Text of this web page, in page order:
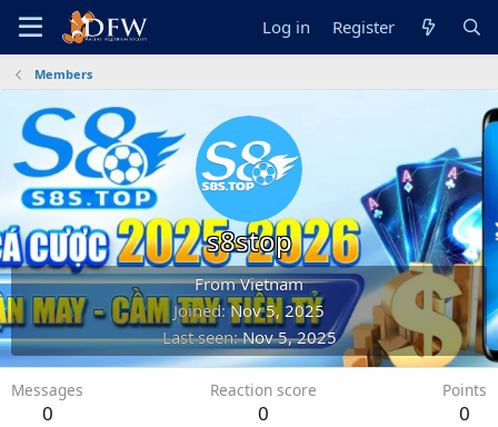
Log in Register
Members
s8stop
FromVietnam
Joined Nov 5, 2025
Last seen Nov 5, 2025
Messages
0
Reaction score
0
Points
0